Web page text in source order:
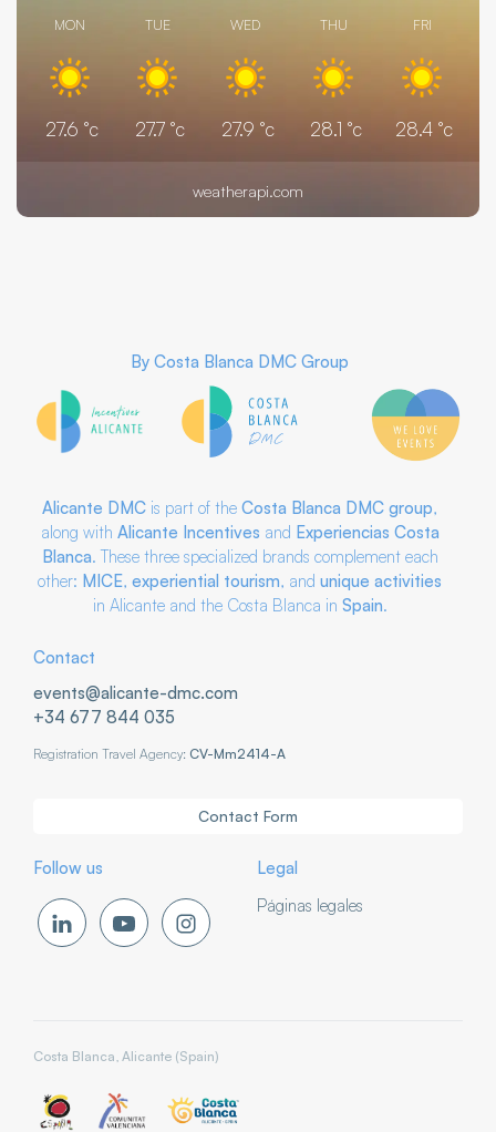
MON
27.6 °c
TUE
27.7°c
WED
27.9 °c
THU
28.1 °c
FRI
28.4 °c
weatherapi.com
By Costa Blanca DMC Group
Alicante DMC is part of the Costa Blanca DMC group,
along with Alicante Incentives and Experiencias Costa
Blanca. These three specialized brands complement each
other: MICE, experiential tourism, and unique activities
in Alicante and the Costa Blanca in Spain.
Contact
events@alicante-dmc.com
+34 677 844 035
Registration Travel Agency: CV-Mm2414-A
Contact Form
Follow us
Legal
Páginas legales
Costa Blanca, Alicante (Spain)